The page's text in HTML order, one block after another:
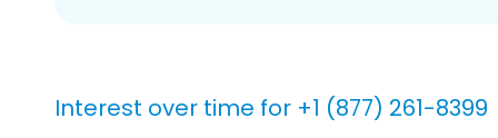
Interest over time for +1 (877) 261-8399